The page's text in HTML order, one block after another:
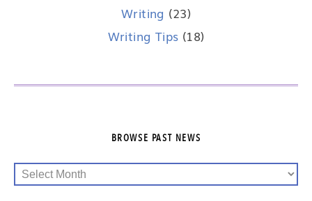
Writing (23)
Writing Tips (18)
BROWSE PAST NEWS